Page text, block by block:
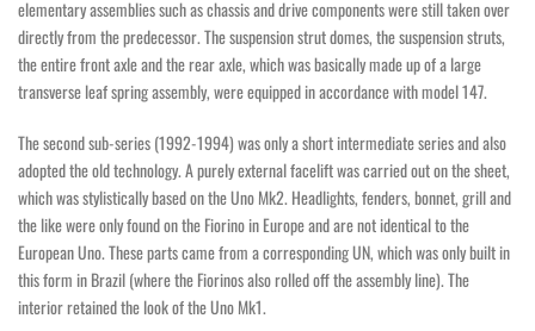
elementary assemblies such as chassis and drive components were still taken over
directly from the predecessor. The suspension strut domes, the suspension struts,
the entire front axle and the rear axle, which was basically made up of a large
transverse leaf spring assembly, were equipped in accordance with model 147.
The second sub-series (1992-1994) was only a short intermediate series and also
adopted the old technology. A purely external facelift was carried out on the sheet,
which was stylistically based on the Uno Mk2. Headlights, fenders, bonnet, grill and
the like were only found on the Fiorino in Europe and are not identical to the
European Uno. These parts came from a corresponding UN, which was only built in
this form in Brazil (where the Fiorinos also rolled off the assembly line). The
interior retained the look of the Uno Mk1.